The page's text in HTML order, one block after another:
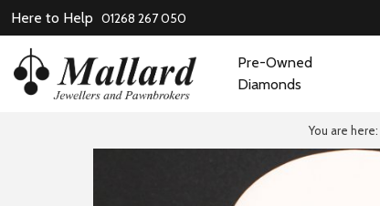
Here to Help 01268 267 050
Pre-Owned
Diamonds
You are here: